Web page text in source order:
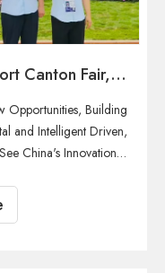
2026 China Import And Export Canton Fair, Welcome All Friends
Opportunities, Building
and Intelligent Driven,
China's Innovation
of China's intelli